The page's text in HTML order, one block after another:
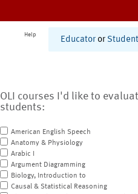
Help
Educator or Student
OLI courses I'd like to
students:
American English Speech
Anatomy & Physiology
Arabic I
Argument Diagramming
Biology, Introduction to
Causal & Statistical Reasoning